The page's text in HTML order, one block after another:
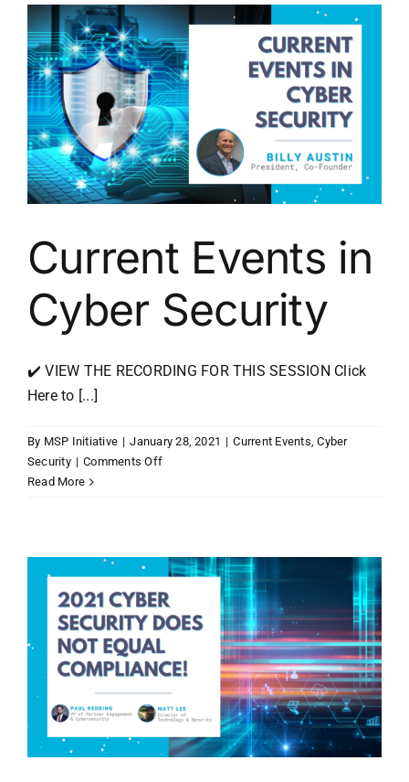
Steve
Rutkovitz
of
Choice
Cyber
Solutions
Current Events in
Cyber Security
✔️ VIEW THE RECORDING FOR THIS SESSION Click
Here to [...]
By MSP Initiative | January 28, 2021 | Current Events,Cyber
Security | Comments Offon
Security
Read More